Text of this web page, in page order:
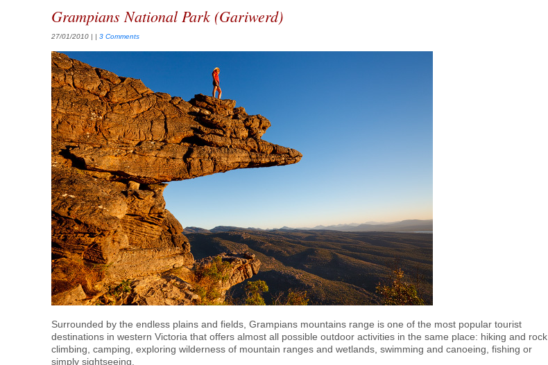
Grampians National Park (Gariwerd)
27/01/2010 | |3 Comments
Surrounded by the endless plains and fields, Grampians mountains range is one of the most popular tourist
destinations in western Victoria that offers almost all possible outdoor activities in the same place: hiking and rock
climbing, camping, exploring wilderness of mountain ranges and wetlands, swimming and canoeing, fishing or
simply sightseeing.